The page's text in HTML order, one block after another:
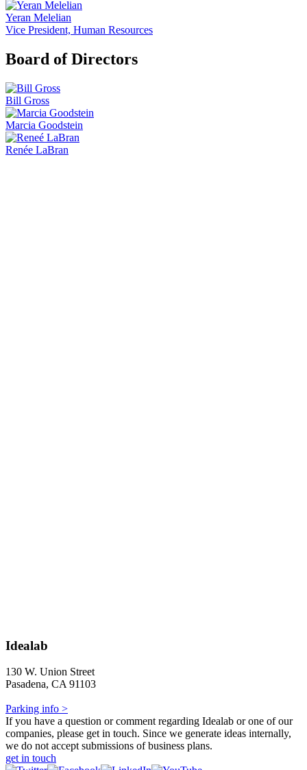
Yeran Melelian
Vice President, Human Resources
Board of Directors
Bill Gross
Marcia Goodstein
Renée LaBran
Idealab
130 W. Union Street
Pasadena, CA 91103
Parking info >
If you have a question or comment regarding Idealab or one of our
companies, please get in touch. Since we generate ideas internally,
we do not accept submissions of business plans.
get in touch